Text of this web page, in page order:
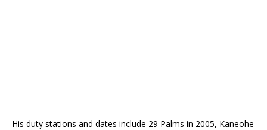
His duty stations and dates include 29 Palms in 2005, Kaneohe